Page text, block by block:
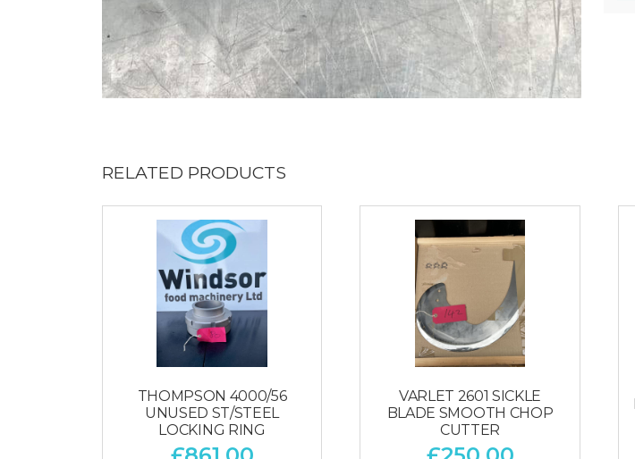
RELATED PRODUCTS
THOMPSON 4000/56
UNUSED ST/STEEL
LOCKING RING
VARLET 2601 SICKLE
BLADE SMOOTH CHOP
CUTTER